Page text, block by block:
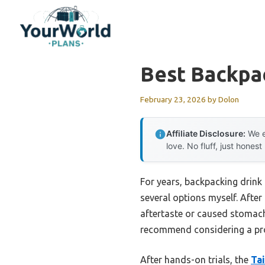
content
Best
February 23, 2026 byDolon
Affiliate Disclosure: We
love. No fluff, just honest
For years, backpacking
several options myself.
aftertaste or caused
recommend considering a
After hands-on trials, the